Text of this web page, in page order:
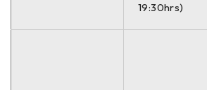
19:30hrs)